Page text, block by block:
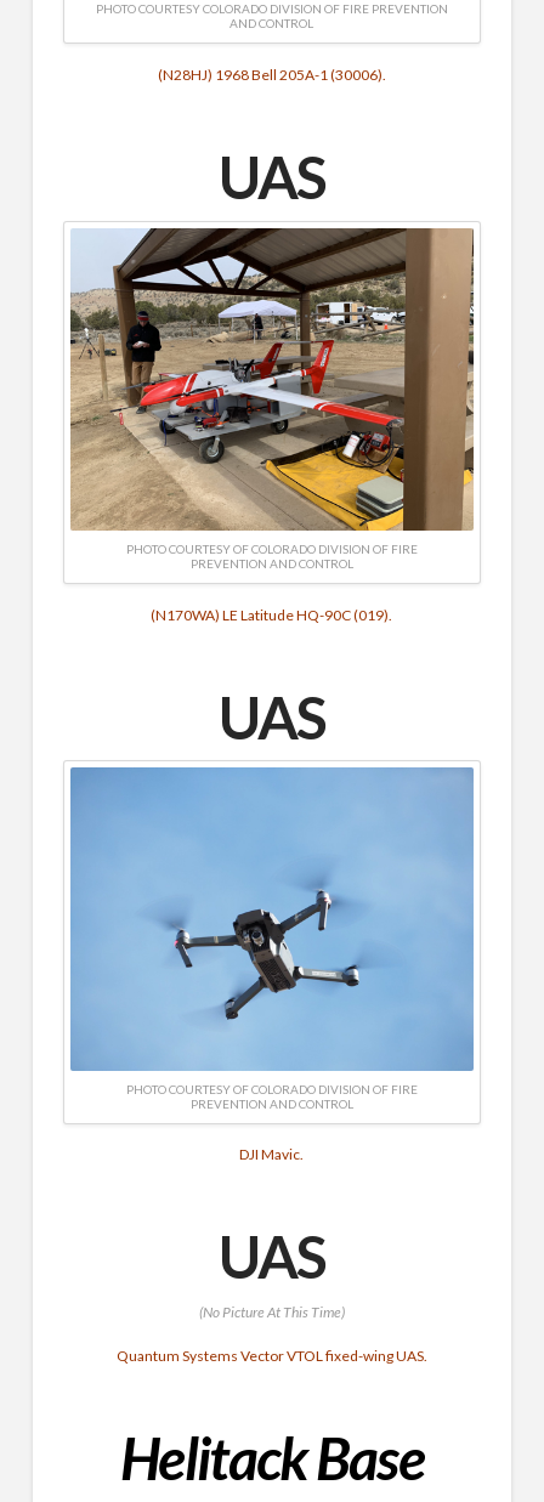
PHOTO COURTESY COLORADO DIVISION OF FIRE PREVENTION
AND CONTROL
(N28HJ) 1968 Bell 205A-1 (30006).
UAS
PHOTO COURTESY OF COLORADO DIVISION OF FIRE
PREVENTION AND CONTROL
(N170WA) LE Latitude HQ-90C (019).
UAS
PHOTO COURTESY OF COLORADO DIVISION OF FIRE
PREVENTION AND CONTROL
DJI Mavic.
UAS
(No Picture At This Time)
Quantum Systems Vector VTOL fixed-wing UAS.
Helitack Base